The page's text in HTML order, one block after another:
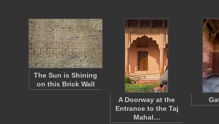
The Sun is Shining
on this Brick Wall
A Doorway at the
Entrance to the Taj
Mahal…